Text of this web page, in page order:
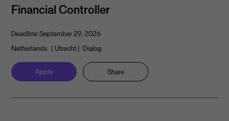
Financial Controller
Deadline:September 29, 2026
Netherlands | Utrecht | Dialog
Apply Share